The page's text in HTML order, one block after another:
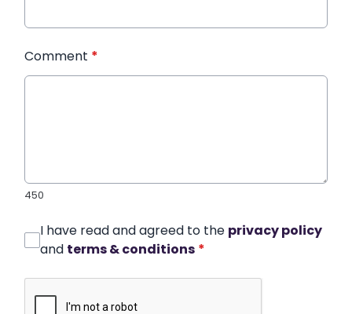
Comment *
450
I have read and agreed to the privacy policy
and terms & conditions *